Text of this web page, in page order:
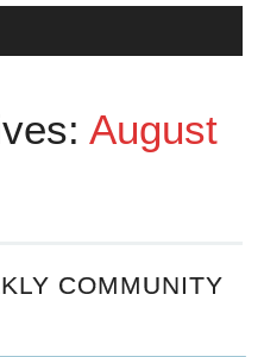
August
COMMUNITY